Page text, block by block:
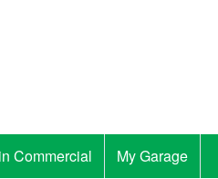
Commercial My Garage